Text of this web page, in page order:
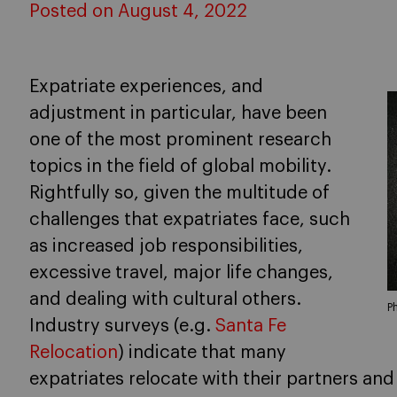
Posted on August 4, 2022
Expatriate experiences, and
adjustment in particular, have been
one of the most prominent research
topics in the field of global mobility.
Rightfully so, given the multitude of
challenges that expatriates face, such
as increased job responsibilities,
excessive travel, major life changes,
and dealing with cultural others.
Industry surveys (e.g. Santa Fe
Relocation) indicate that many
expatriates relocate with their partners